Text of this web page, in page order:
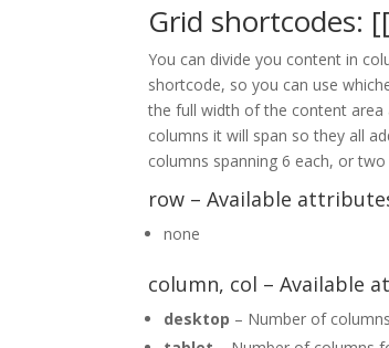
Grid shortcodes:
You can divide you content in
shortcode, so you can use
the full width of the content
columns it will span so they all
columns spanning 6 each, or
row – Available
none
column, col – Available
desktop – Number of